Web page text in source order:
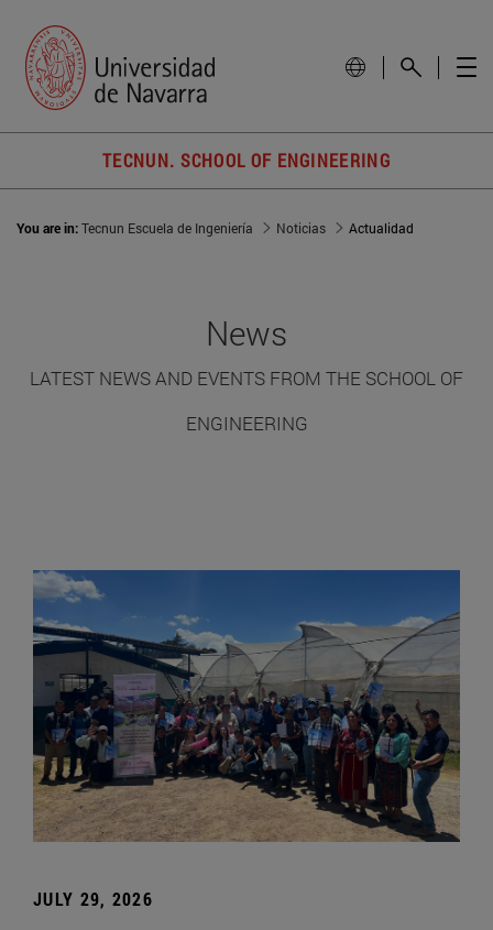
TECNUN. SCHOOL OF ENGINEERING
You are in:Tecnun Escuela de Ingeniería Noticias Actualidad
News
LATEST NEWS AND EVENTS FROM THE SCHOOL OF
ENGINEERING
JULY 29, 2026